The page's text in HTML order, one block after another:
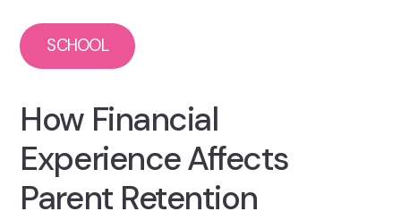
SCHOOL
How Financial
Experience Affects
Parent Retention